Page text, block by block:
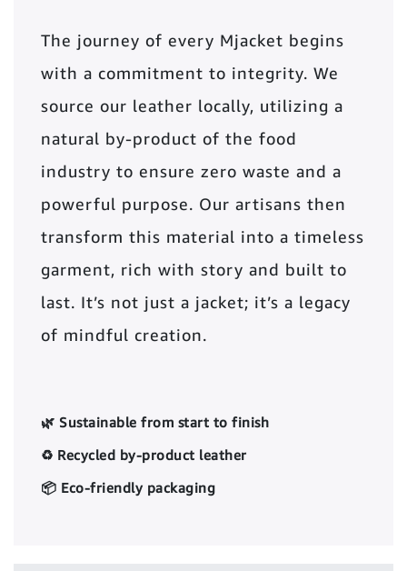
The journey of every Mjacket begins
with a commitment to integrity. We
source our leather locally, utilizing a
natural by-product of the food
industry to ensure zero waste and a
powerful purpose. Our artisans then
transform this material into a timeless
garment, rich with story and built to
last. It’s not just a jacket; it’s a legacy
of mindful creation.
🌿 Sustainable from start to finish
♻️ Recycled by-product leather
📦 Eco-friendly packaging